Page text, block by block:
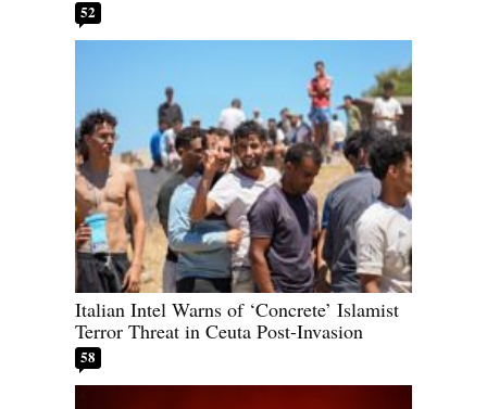
52
Italian Intel Warns of ‘Concrete’ Islamist
Terror Threat in Ceuta Post-Invasion
58